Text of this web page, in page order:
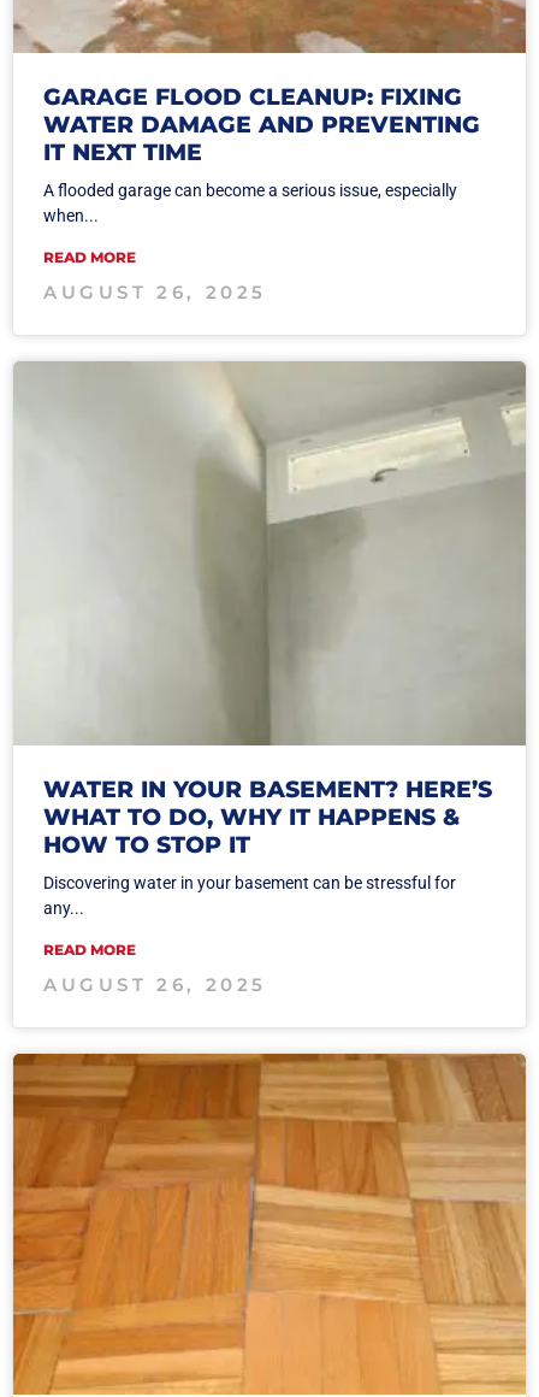
GARAGE FLOOD CLEANUP: FIXING
WATER DAMAGE AND PREVENTING
IT NEXT TIME
A flooded garage can become a serious issue, especially
when...
READ MORE
AUGUST 26, 2025
WATER IN YOUR BASEMENT? HERE’S
WHAT TO DO, WHY IT HAPPENS &
HOW TO STOP IT
Discovering water in your basement can be stressful for
any...
READ MORE
AUGUST 26, 2025